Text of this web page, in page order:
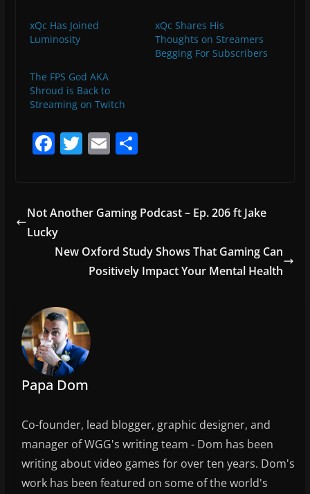
xQc Has Joined
Luminosity
xQc Shares His
Thoughts on Streamers
Begging For Subscribers
The FPS God AKA
Shroud is Back to
Streaming on Twitch
F
e
b
o
T
er
E
l
S
e
Not Another Gaming Podcast – Ep. 206 ft Jake
Lucky
New Oxford Study Shows That Gaming Can
Positively Impact Your Mental Health
Papa Dom
Co-founder, lead blogger, graphic designer, and
manager of WGG's writing team - Dom has been
writing about video games for over ten years. Dom's
work has been featured on some of the world's